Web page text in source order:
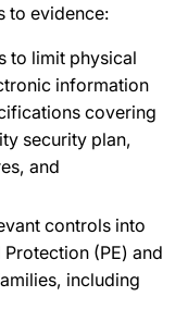
to evidence:
to limit physical
information
covering
security plan,
and
controls into
(PE) and
including